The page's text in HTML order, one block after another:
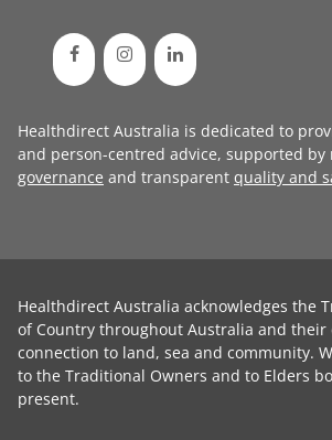
Healthdirect Australia is dedicated to
and person-centred advice, supported by
governance and transparent quality and
Healthdirect Australia acknowledges the
of Country throughout Australia and
connection to land, sea and community.
to the Traditional Owners and to Elders
present.